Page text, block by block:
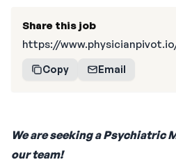
We are seeking a Psychiatric
our team!
Share this job
https://
Copy Email